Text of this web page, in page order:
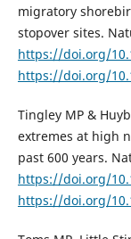
migratory
stopover sites.
https://doi.org/
https://doi.org/
Tingley MP &
extremes at high
past 600 years.
https://doi.org/
https://doi.org/